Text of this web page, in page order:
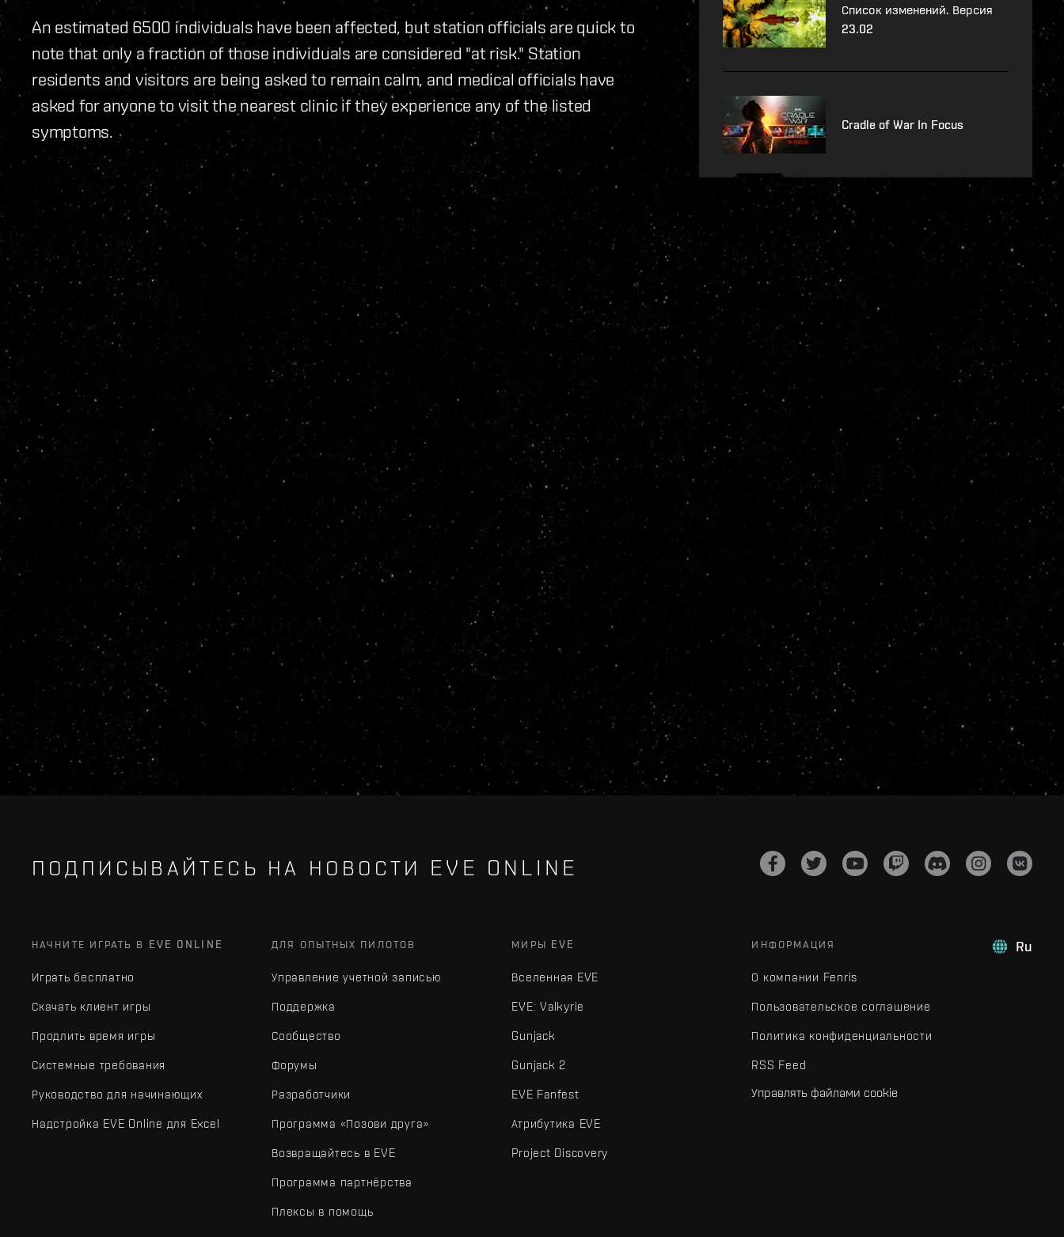
An estimated 6500 individuals have been affected, but station officials are quick to
note that only a fraction of those individuals are considered "at risk." Station
residents and visitors are being asked to remain calm, and medical officials have
asked for anyone to visit the nearest clinic if they experience any of the listed
symptoms.
Список изменений. Версия
23.02
Cradle of War In Focus
ПОДПИСЫВАЙТЕСЬ НА НОВОСТИ EVE ONLINE
Ru
НАЧНИТЕ ИГРАТЬ В EVE ONLINE
Играть бесплатно
Скачать клиент игры
Продлить время игры
Системные требования
Руководство для начинающих
Надстройка EVE Online для Excel
ДЛЯ ОПЫТНЫХ ПИЛОТОВ
Управление учетной записью
Поддержка
Сообщество
Форумы
Разработчики
Программа «Позови друга»
Возвращайтесь в EVE
Программа партнёрства
Плексы в помощь
МИРЫ EVE
Вселенная EVE
EVE: Valkyrie
Gunjack
Gunjack 2
EVE Fanfest
Атрибутика EVE
Project Discovery
ИНФОРМАЦИЯ
О компании Fenris
Пользовательское соглашение
Политика конфиденциальности
RSS Feed
Управлять файлами cookie